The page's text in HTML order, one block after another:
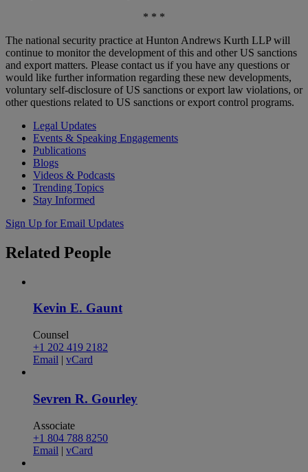
* * *
The national security practice at Hunton Andrews Kurth LLP will
continue to monitor the development of this and other US sanctions
and export matters. Please contact us if you have any questions or
would like further information regarding these new developments,
voluntary self-disclosure of US sanctions or export law violations, or
other questions related to US sanctions or export control programs.
Legal Updates
Events & Speaking Engagements
Publications
Blogs
Videos & Podcasts
Trending Topics
Stay Informed
Sign Up for Email Updates
Related People
Kevin E. Gaunt
Counsel
+1 202 419 2182
Email | vCard
Sevren R. Gourley
Associate
+1 804 788 8250
Email | vCard